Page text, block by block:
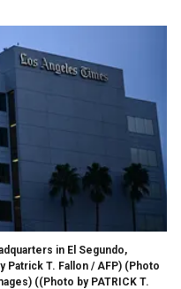
in El Segundo,
Patrick T. Fallon / AFP) (Photo
((Photo by PATRICK T.